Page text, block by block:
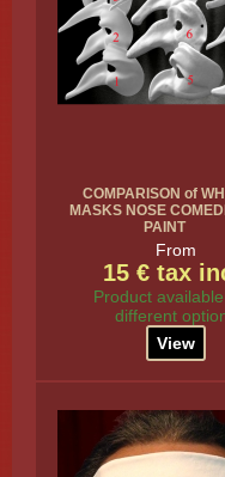
COMPARISON of
MASKS NOSE
PAINT
From
15 € tax
Product
different
View